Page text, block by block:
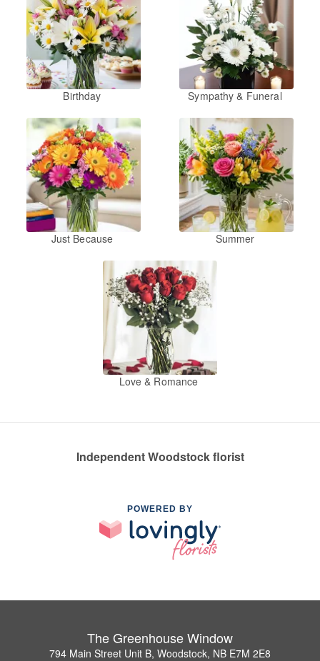
Birthday Sympathy & Funeral
Just Because Summer
Love & Romance
Independent Woodstock florist
POWERED BY
The Greenhouse Window
794 Main Street Unit B, Woodstock, NB E7M 2E8